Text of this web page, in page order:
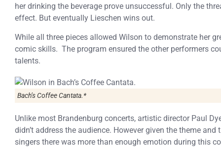
her drinking the beverage prove unsuccessful. Only the
effect. But eventually Lieschen wins out.
While all three pieces allowed Wilson to demonstrate her
comic skills. The program ensured the other performers
talents.
Bach’sCoffee Cantata.*
Unlike most Brandenburg concerts, artistic director Paul
didn’t address the audience. However given the theme
singers there was more than enough emotion during this